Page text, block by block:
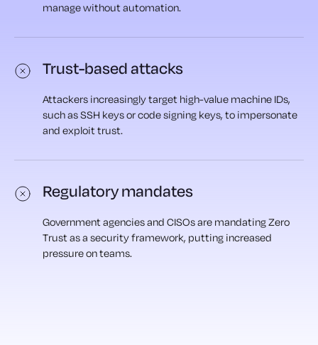
manage without automation.
Trust-based attacks
Attackers increasingly target high-value machine IDs,
such as SSH keys or code signing keys, to impersonate
and exploit trust.
Regulatory mandates
Government agencies and CISOs are mandating Zero
Trust as a security framework, putting increased
pressure on teams.